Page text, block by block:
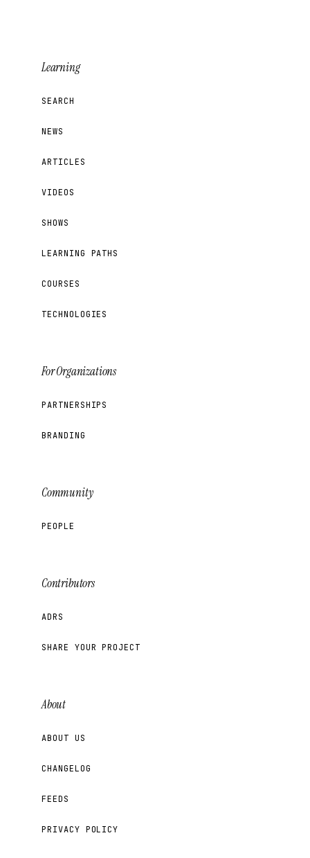
Learning
SEARCH
NEWS
ARTICLES
VIDEOS
SHOWS
LEARNING PATHS
COURSES
TECHNOLOGIES
For Organizations
PARTNERSHIPS
BRANDING
Community
PEOPLE
Contributors
ADRS
SHARE YOUR PROJECT
About
ABOUT US
CHANGELOG
FEEDS
PRIVACY POLICY